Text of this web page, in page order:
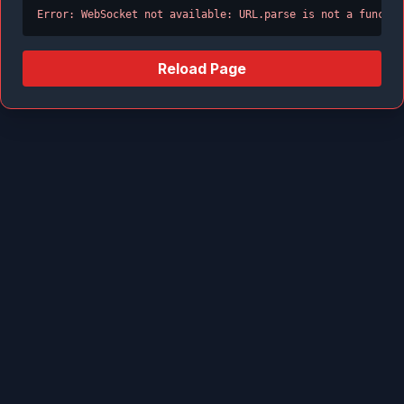
Error: WebSocket not available: URL.parse is not a
Reload Page